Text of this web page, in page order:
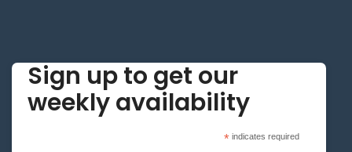
Sign up to get our
weekly availability
*indicates required